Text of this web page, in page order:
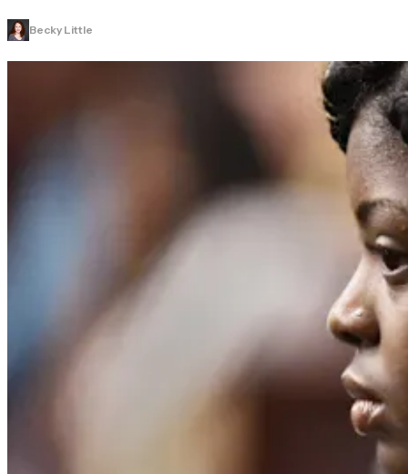
Becky Little